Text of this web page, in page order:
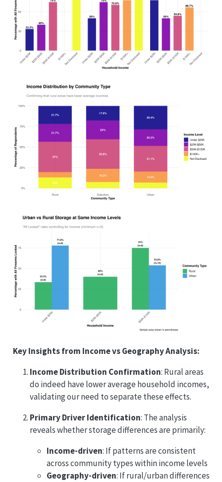
Key Insights from Income vs Geography Analysis:
Income Distribution Confirmation: Rural areas
do indeed have lower average household incomes,
validating our need to separate these effects.
Primary Driver Identification: The analysis
reveals whether storage differences are primarily:
Income-driven: If patterns are consistent
across community types within income levels
Geography-driven: If rural/urban differences